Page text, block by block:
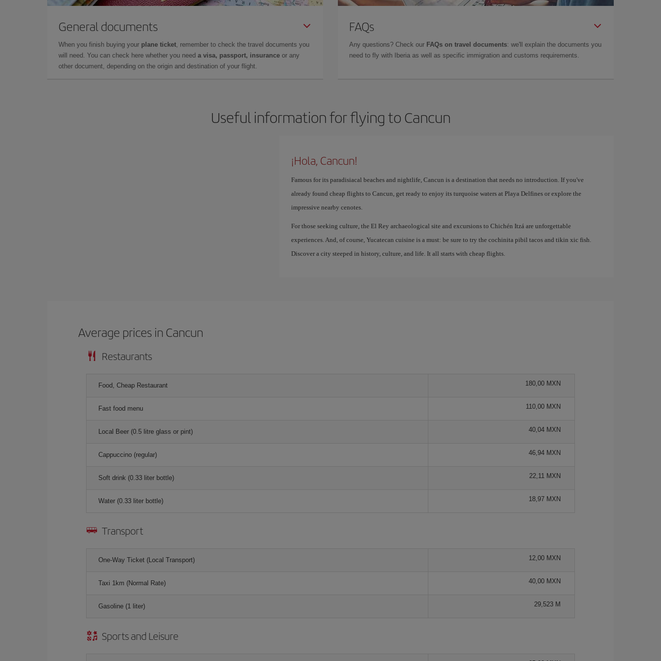
General documents
When you finish buying your plane ticket, remember to check the travel documents you
will need. You can check here whether you need a visa, passport, insurance or any
other document, depending on the origin and destination of your flight.
FAQs
Any questions? Check our FAQs on travel documents: we'll explain the documents you
need to fly with Iberia as well as specific immigration and customs requirements.
Useful information for flying to Cancun
¡Hola, Cancun!
Famous for its paradisiacal beaches and nightlife, Cancun is a destination that needs no introduction. If you've
already found cheap flights to Cancun, get ready to enjoy its turquoise waters at Playa Delfines or explore the
impressive nearby cenotes.
For those seeking culture, the El Rey archaeological site and excursions to Chichén Itzá are unforgettable
experiences. And, of course, Yucatecan cuisine is a must: be sure to try the cochinita pibil tacos and tikin xic fish.
Discover a city steeped in history, culture, and life. It all starts with cheap flights.
Average prices in Cancun
Restaurants
Food, Cheap Restaurant 180,00 MXN
Fast food menu 110,00 MXN
Local Beer (0.5 litre glass or pint) 40,04 MXN
Cappuccino (regular) 46,94 MXN
Soft drink (0.33 liter bottle) 22,11 MXN
Water (0.33 liter bottle) 18,97 MXN
Transport
One-Way Ticket (Local Transport) 12,00 MXN
Taxi 1km (Normal Rate) 40,00 MXN
Gasoline (1 liter) 29,523 M
Sports and Leisure